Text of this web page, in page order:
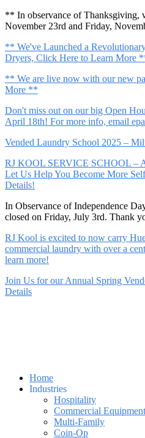
** In observance of Thanksgiving,
November 23rd and Friday,
** We've Launched a
Dryers, Click Here to Learn More
** We are live now with our new
More **
Don't miss out on our big Open
April 18th! For more info, email
Vended Laundry School 2025 –
RJ KOOL SERVICE SCHOOL –
Let Us Help You Become More
Details!
In Observance of Independence
closed on Friday, July 3rd. Thank
RJ Kool is excited to now carry
commercial laundry with over a
learn more!
Join Us for our Annual Spring
Details
Home
Industries
Hospitality
Commercial Equipment
Multi-Family
Coin-Op